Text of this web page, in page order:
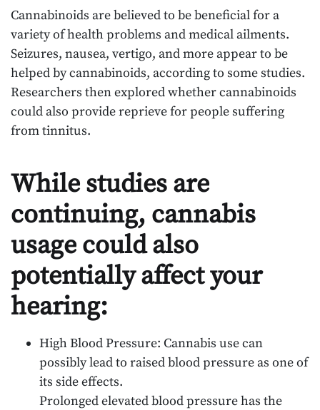
Cannabinoids are believed to be beneficial for a
variety of health problems and medical ailments.
Seizures, nausea, vertigo, and more appear to be
helped by cannabinoids, according to some studies.
Researchers then explored whether cannabinoids
could also provide reprieve for people suffering
from tinnitus.
While studies are
continuing, cannabis
usage could also
potentially affect your
hearing:
High Blood Pressure: Cannabis use can
possibly lead to raised blood pressure as one of
its side effects.
Prolonged elevated blood pressure has the